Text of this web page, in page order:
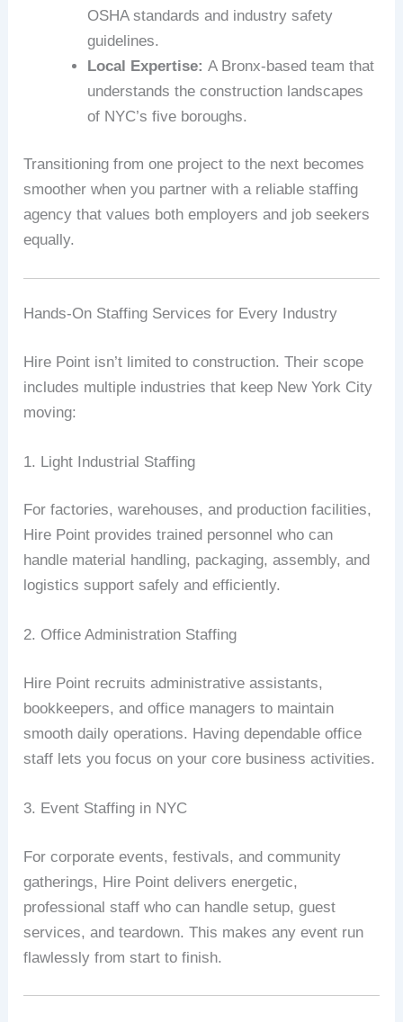
OSHA standards and industry safety
guidelines.
Local Expertise: A Bronx-based team that
understands the construction landscapes
of NYC’s five boroughs.
Transitioning from one project to the next becomes
smoother when you partner with a reliable staffing
agency that values both employers and job seekers
equally.
Hands-On Staffing Services for Every Industry
Hire Point isn’t limited to construction. Their scope
includes multiple industries that keep New York City
moving:
1. Light Industrial Staffing
For factories, warehouses, and production facilities,
Hire Point provides trained personnel who can
handle material handling, packaging, assembly, and
logistics support safely and efficiently.
2. Office Administration Staffing
Hire Point recruits administrative assistants,
bookkeepers, and office managers to maintain
smooth daily operations. Having dependable office
staff lets you focus on your core business activities.
3. Event Staffing in NYC
For corporate events, festivals, and community
gatherings, Hire Point delivers energetic,
professional staff who can handle setup, guest
services, and teardown. This makes any event run
flawlessly from start to finish.